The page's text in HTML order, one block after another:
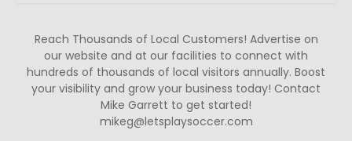
Reach Thousands of Local Customers! Advertise on
our website and at our facilities to connect with
hundreds of thousands of local visitors annually. Boost
your visibility and grow your business today! Contact
Mike Garrett to get started!
mikeg@letsplaysoccer.com